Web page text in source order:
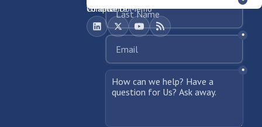
Compliance Memo
What We Do
Contact